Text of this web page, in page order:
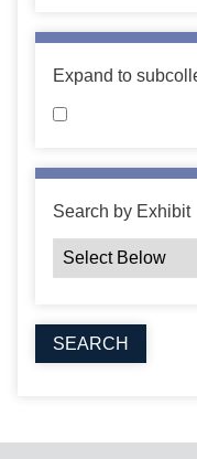
Expand to
Search by Exhibit